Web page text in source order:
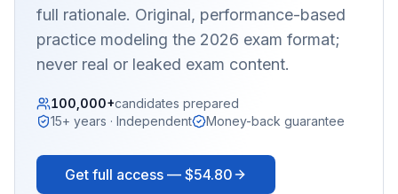
full rationale. Original, performance-based
practice modeling the 2026 exam format;
never real or leaked exam content.
100,000+candidates prepared
15+ years · Independent
Money-back guarantee
Get full access — $54.80